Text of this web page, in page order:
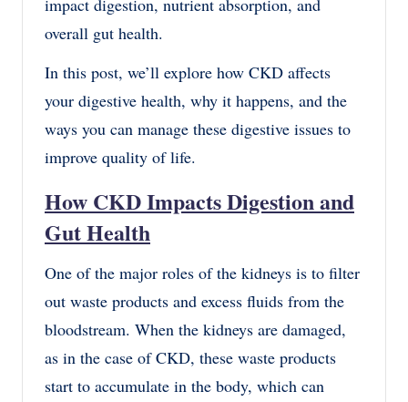
impact digestion, nutrient absorption, and
overall gut health.
In this post, we’ll explore how CKD affects
your digestive health, why it happens, and the
ways you can manage these digestive issues to
improve quality of life.
How CKD Impacts Digestion and
Gut Health
One of the major roles of the kidneys is to filter
out waste products and excess fluids from the
bloodstream. When the kidneys are damaged,
as in the case of CKD, these waste products
start to accumulate in the body, which can